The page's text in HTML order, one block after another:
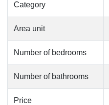
Category
Area unit
Number of bedrooms
Number of bathrooms
Price